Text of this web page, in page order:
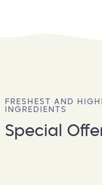
FRESHEST AND
INGREDIENTS
Special